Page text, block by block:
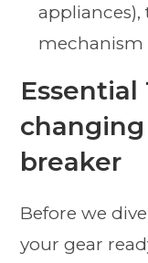
appliances),
mechanism
Essential
breaker
Before we
your gear